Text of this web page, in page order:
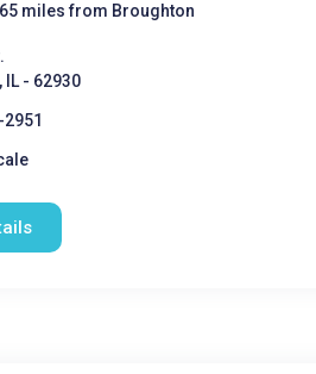
miles from Broughton
IL - 62930